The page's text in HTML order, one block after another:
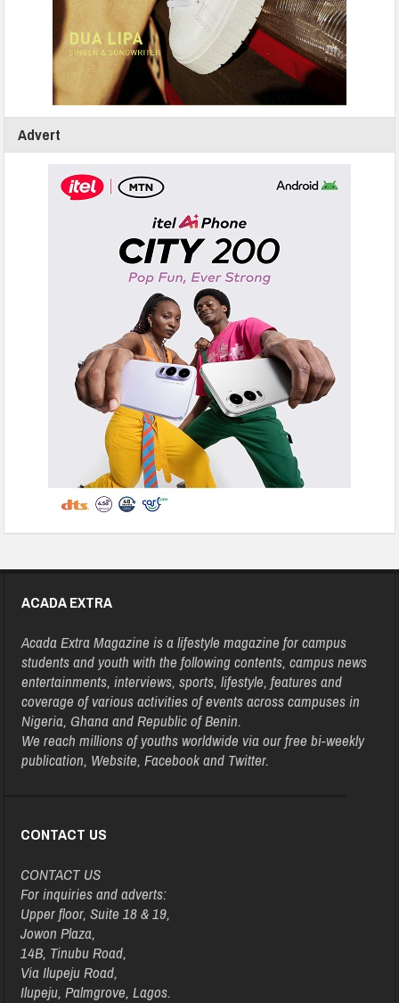
Advert
ACADA EXTRA
Acada Extra Magazine is a lifestyle magazine for campus
students and youth with the following contents, campus news
entertainments, interviews, sports, lifestyle, features and
coverage of various activities of events across campuses in
Nigeria, Ghana and Republic of Benin.
We reach millions of youths worldwide via our free bi-weekly
publication, Website, Facebook and Twitter.
CONTACT US
CONTACT US
For inquiries and adverts:
Upper floor, Suite 18 & 19,
Jowon Plaza,
14B, Tinubu Road,
Via Ilupeju Road,
Ilupeju, Palmgrove, Lagos.